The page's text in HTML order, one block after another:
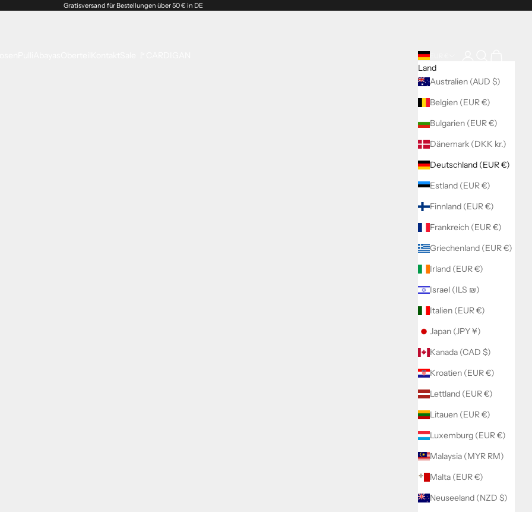
Gratisversand für Bestellungen über 50 € in DE
Land
Australien (AUD $)
Belgien (EUR €)
Bulgarien (EUR €)
Dänemark (DKK kr.)
Deutschland (EUR €)
Estland (EUR €)
Finnland (EUR €)
Frankreich (EUR €)
Griechenland (EUR €)
Irland (EUR €)
Israel (ILS ₪)
Italien (EUR €)
Japan (JPY ¥)
Kanada (CAD $)
Kroatien (EUR €)
Lettland (EUR €)
Litauen (EUR €)
Luxemburg (EUR €)
Malaysia (MYR RM)
Malta (EUR €)
Neuseeland (NZD $)